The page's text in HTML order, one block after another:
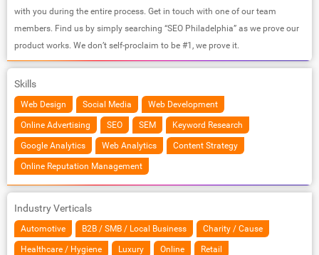
with you during the entire process. Get in touch with one of our team
members. Find us by simply searching “SEO Philadelphia” as we prove our
product works. We don’t self-proclaim to be #1, we prove it.
Skills
Web Design Social Media Web Development
Online Advertising SEO SEM Keyword Research
Google Analytics Web Analytics Content Strategy
Online Reputation Management
Industry Verticals
Automotive B2B / SMB / Local Business Charity / Cause
Healthcare / Hygiene Luxury Online Retail